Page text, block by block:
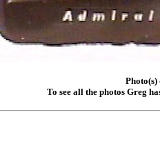
Photo(s)
To see all the photos Greg